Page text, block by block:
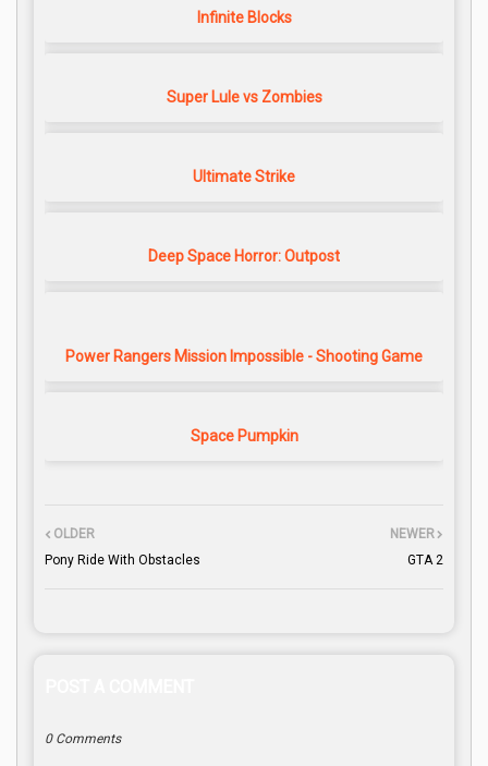
Infinite Blocks
Super Lule vs Zombies
Ultimate Strike
Deep Space Horror: Outpost
Power Rangers Mission Impossible - Shooting Game
Space Pumpkin
NEWER
GTA 2
OLDER
Pony Ride With Obstacles
0 Comments